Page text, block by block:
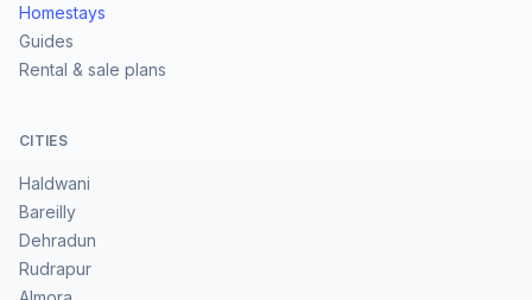
Homestays
Guides
Rental & sale plans
CITIES
Haldwani
Bareilly
Dehradun
Rudrapur